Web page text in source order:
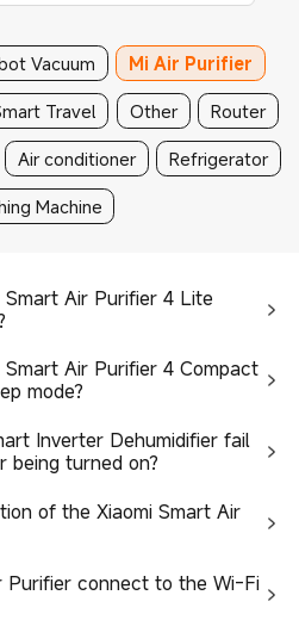
Vacuum
Mi Air Purifier
Travel Other
Router
Air conditioner
Refrigerator
Machine
Air Purifier 4 Lite
Air Purifier 4 Compact
mode?
Inverter Dehumidifier fail
turned on?
of the Xiaomi Smart Air
Purifier connect to the Wi-Fi